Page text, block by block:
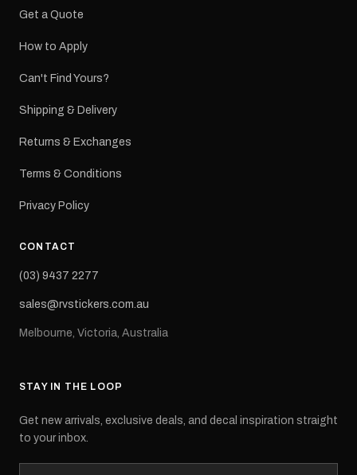
Get a Quote
How to Apply
Can't Find Yours?
Shipping & Delivery
Returns & Exchanges
Terms & Conditions
Privacy Policy
CONTACT
(03) 9437 2277
sales@rvstickers.com.au
Melbourne, Victoria, Australia
STAY IN THE LOOP
Get new arrivals, exclusive deals, and decal inspiration straight
to your inbox.